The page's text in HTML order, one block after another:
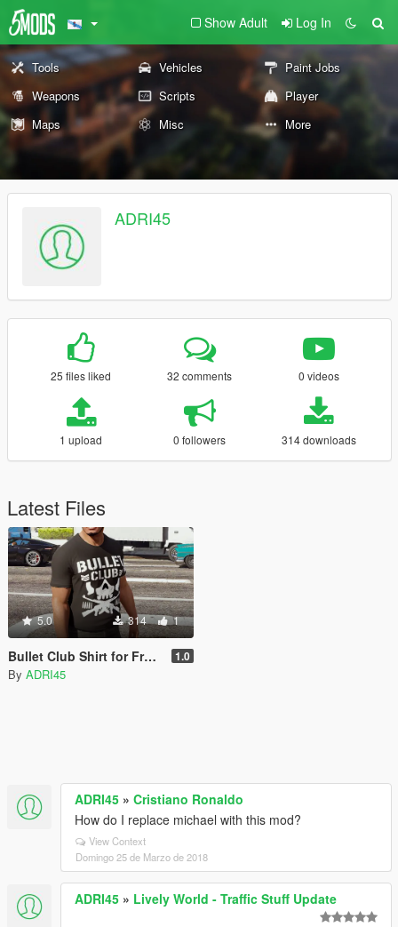
Show Adult Log In
Tools Vehicles
Paint Jobs
Weapons
Scripts
Player
Maps
Misc More
ADRI45
25 files liked 32 comments 0 videos
1 upload 0 followers 314 downloads
Latest Files
5.0 314 1
Bullet Club Shirt for Franklin 1.0
By ADRI45
ADRI45 » Cristiano Ronaldo
How do I replace michael with this mod?
View Context
Domingo 25 de Marzo de 2018
ADRI45 » Lively World - Traffic Stuff Update